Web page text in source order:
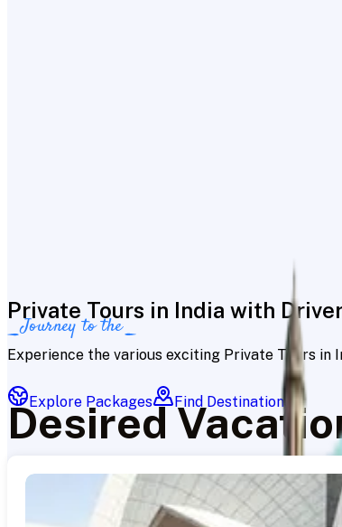
Private Tours in India with
Experience the various exciting Private Tours in
Explore Packages Find Destinations
Journey to the
Desired